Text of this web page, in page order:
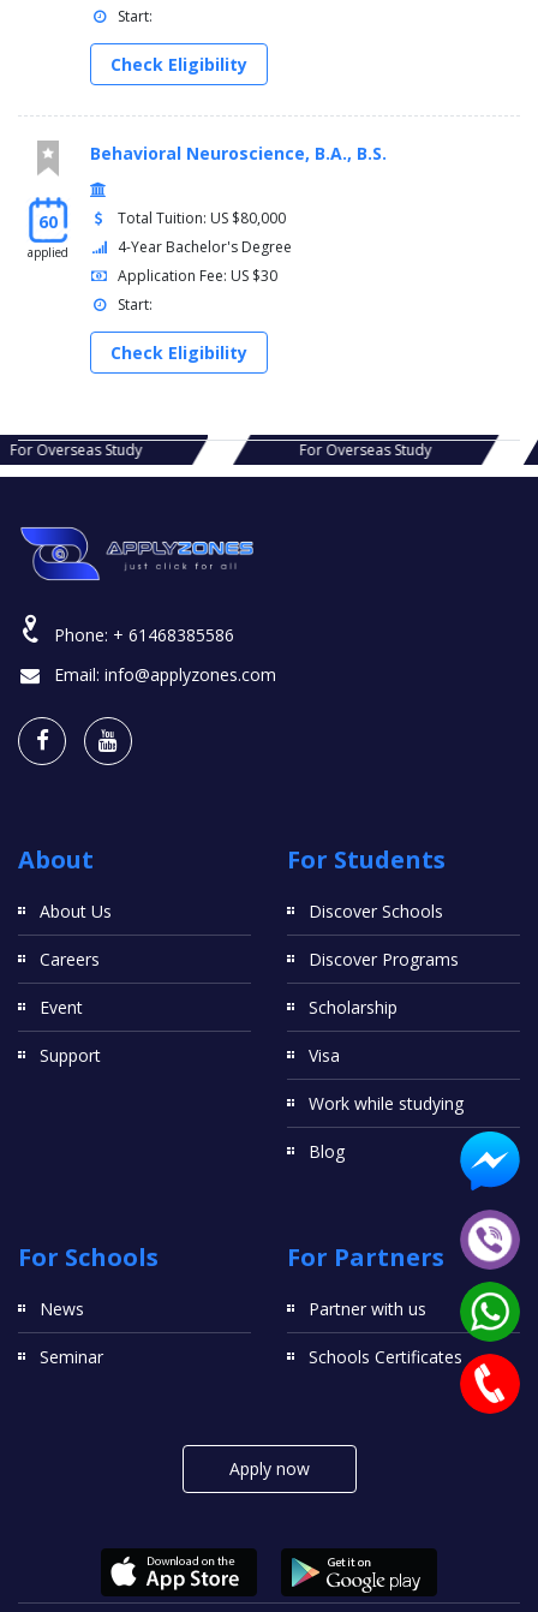
Start:
Check Eligibility
60
applied
Behavioral Neuroscience, B.A., B.S.
Total Tuition: US $80,000
4-Year Bachelor's Degree
Application Fee: US $30
Start:
Check Eligibility
Study For Overseas Study For
Phone: + 61468385586
Email: info@applyzones.com
About
About Us
Careers
Event
Support
For Students
Discover Schools
Discover Programs
Scholarship
Visa
Work while studying
Blog
For Schools
News
Seminar
For Partners
Partner with us
Schools Certificates
Apply now